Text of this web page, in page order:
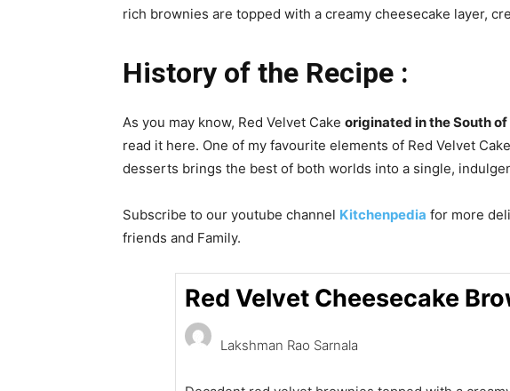
rich brownies are topped with a creamy cheesecake layer,
History of the Recipe :
As you may know, Red Velvet Cake originated in the South
read it here. One of my favourite elements of Red Velvet
desserts brings the best of both worlds into a single,
Subscribe to our youtube channel Kitchenpedia for more
friends and Family.
Red Velvet Cheesecake
Lakshman Rao Sarnala